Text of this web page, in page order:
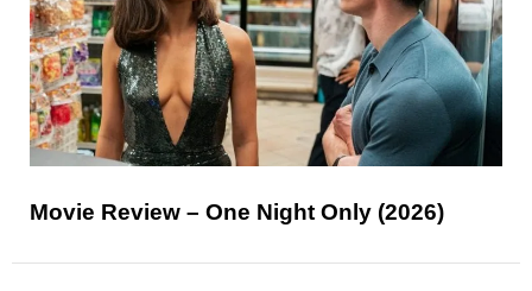
Movie Review – One Night Only (2026)